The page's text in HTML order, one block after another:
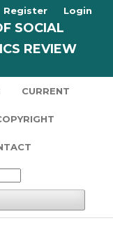
SOCIAL
REVIEW
CURRENT
Register Login